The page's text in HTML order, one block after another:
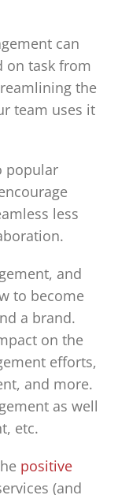
can
on task from
the
team uses it
popular
less
and
to become
a brand.
on the
efforts,
and more.
as well
etc.
positive
(and